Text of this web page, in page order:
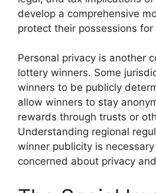
develop a comprehensive
protect their possessions
Personal privacy is another
lottery winners. Some
winners to be publicly
allow winners to stay
rewards through trusts or
Understanding regional
winner publicity is
concerned about privacy